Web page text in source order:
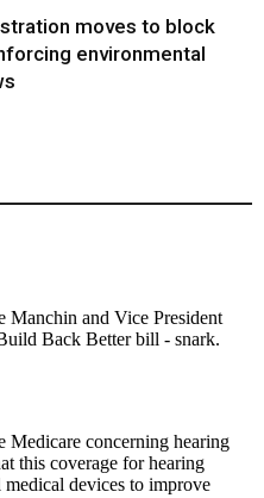
moves to block
environmental